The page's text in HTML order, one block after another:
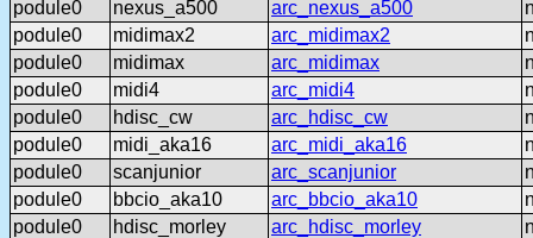
podule0 nexus_a500 arc_nexus_a500
podule0
midimax2 arc_midimax2
podule0
midimax arc_midimax
podule0
midi4 arc_midi4
podule0
hdisc_cw arc_hdisc_cw
podule0
midi_aka16 arc_midi_aka16
podule0
scanjunior arc_scanjunior
podule0
bbcio_aka10 arc_bbcio_aka10
podule0
hdisc_morley arc_hdisc_morley